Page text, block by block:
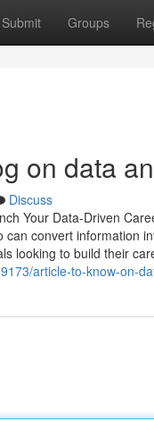
Submit Groups
on data
Discuss
Your Data-Driven
convert information
looking to build their
article-to-know-on-